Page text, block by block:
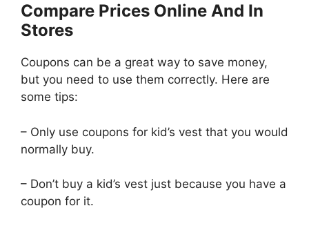
Compare Prices Online And In
Stores
Coupons can be a great way to save money,
but you need to use them correctly. Here are
some tips:
– Only use coupons for kid’s vest that you would
normally buy.
– Don’t buy a kid’s vest just because you have a
coupon for it.